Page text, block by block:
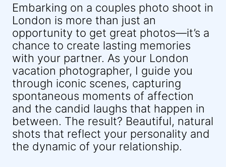
Embarking on a couples photo shoot in
London is more than just an
opportunity to get great photos—it’s a
chance to create lasting memories
with your partner. As your London
vacation photographer, I guide you
through iconic scenes, capturing
spontaneous moments of affection
and the candid laughs that happen in
between. The result? Beautiful, natural
shots that reflect your personality and
the dynamic of your relationship.